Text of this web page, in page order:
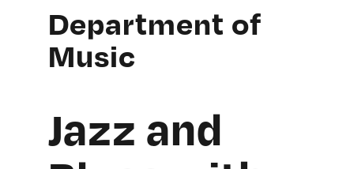
Department of
Music
Jazz and